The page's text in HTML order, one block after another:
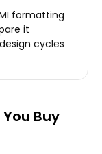
formatting
it
cycles
Buy